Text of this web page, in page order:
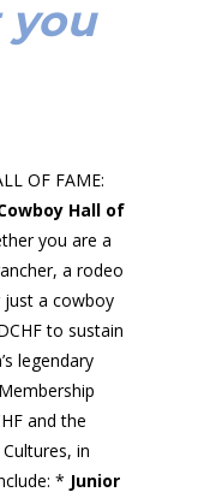
you
OF FAME:
Hall of
you are a
a rodeo
a cowboy
to sustain
legendary
and the
in
* Junior